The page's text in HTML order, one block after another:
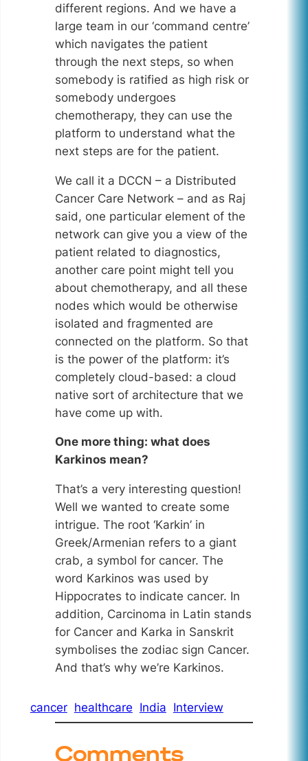
different regions. And we have a
large team in our ‘command centre’
which navigates the patient
through the next steps, so when
somebody is ratified as high risk or
somebody undergoes
chemotherapy, they can use the
platform to understand what the
next steps are for the patient.
We call it a DCCN – a Distributed
Cancer Care Network – and as Raj
said, one particular element of the
network can give you a view of the
patient related to diagnostics,
another care point might tell you
about chemotherapy, and all these
nodes which would be otherwise
isolated and fragmented are
connected on the platform. So that
is the power of the platform: it’s
completely cloud-based: a cloud
native sort of architecture that we
have come up with.
One more thing: what does
Karkinos mean?
That’s a very interesting question!
Well we wanted to create some
intrigue. The root ‘Karkin’ in
Greek/Armenian refers to a giant
crab, a symbol for cancer. The
word Karkinos was used by
Hippocrates to indicate cancer. In
addition, Carcinoma in Latin stands
for Cancer and Karka in Sanskrit
symbolises the zodiac sign Cancer.
And that’s why we’re Karkinos.
cancer healthcare India Interview
Comments